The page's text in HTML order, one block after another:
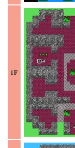
1F